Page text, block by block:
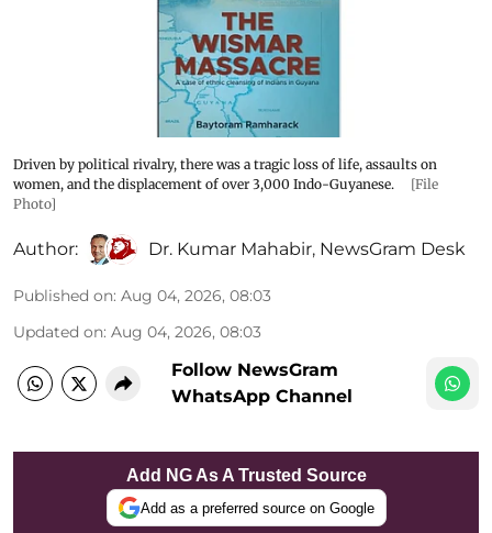
Driven by political rivalry, there was a tragic loss of life, assaults on
women, and the displacement of over 3,000 Indo-Guyanese.
[File
Photo]
Author: Dr. Kumar Mahabir, NewsGram Desk
Published on: Aug 04, 2026, 08:03
Updated on: Aug 04, 2026, 08:03
Follow NewsGram
WhatsApp Channel
Add NG As A Trusted Source
Add as a preferred source on Google